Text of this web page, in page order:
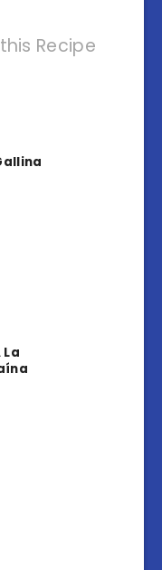
Recipe
La